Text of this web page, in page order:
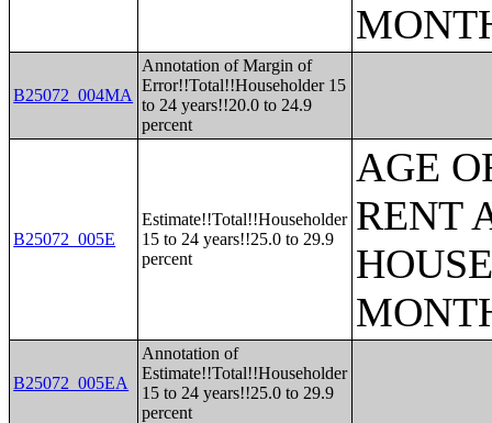
B25072_004MA
Annotation of Margin of
Error!!Total!!Householder 15
to 24 years!!20.0 to 24.9
percent
B25072_005E
Estimate!!Total!!Householder
15 to 24 years!!25.0 to 29.9
percent
AGE
RENT
B25072_005EA
Annotation of
Estimate!!Total!!Householder
15 to 24 years!!25.0 to 29.9
percent